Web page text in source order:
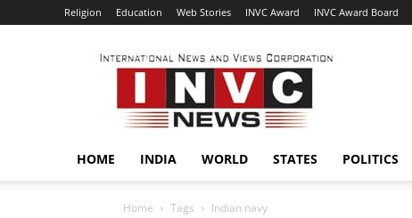
Religion Education Web Stories INVC Award INVC Award Board
INVC
HOME INDIA WORLD STATES POLITICS
Home Tags Indian navy